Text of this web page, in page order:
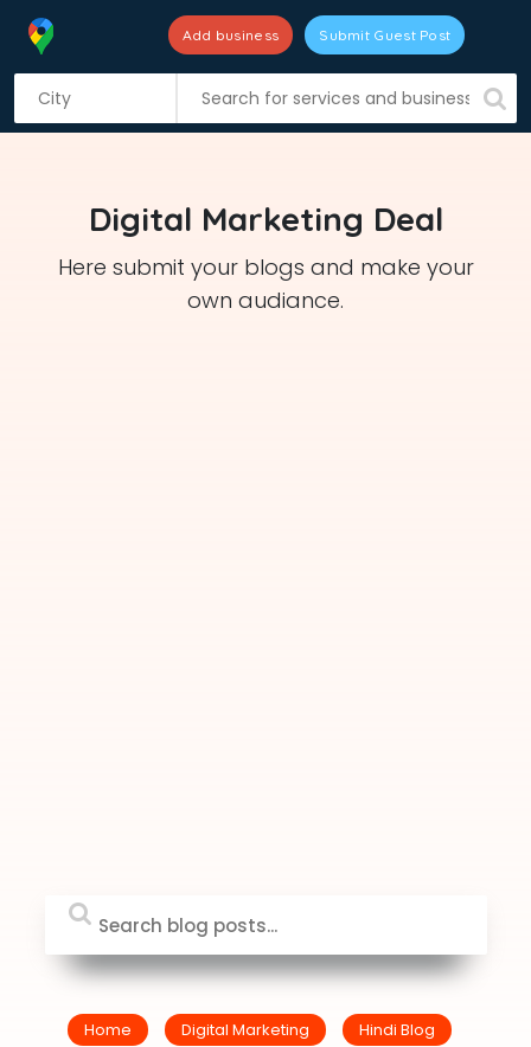
i
Add business Submit Guest Post
Digital Marketing Deal
Here submit your blogs and make your
own audiance.
Home Digital Marketing
Hindi Blog